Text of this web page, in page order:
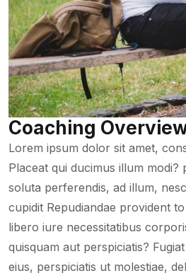
Coaching
Lorem ipsum dolor sit amet,
Placeat qui ducimus illum modi?
soluta perferendis, ad illum,
cupidit Repudiandae provident
libero iure necessitatibus
quisquam aut perspiciatis?
eius, perspiciatis ut molestiae,